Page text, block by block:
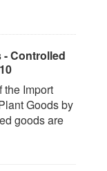
Controlled
the Import
Goods by
goods are